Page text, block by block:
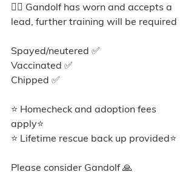
🐕‍🦺 Gandolf has worn and accepts a
lead, further training will be required
Spayed/neutered ✅
Vaccinated ✅
Chipped ✅
⭐ Homecheck and adoption fees
apply⭐️
⭐ Lifetime rescue back up provided⭐️
Please consider Gandolf 🙏